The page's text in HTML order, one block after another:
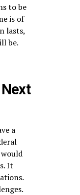
to be
is of
lasts,
be.
a
It